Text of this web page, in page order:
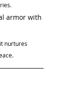
armor with
nurtures